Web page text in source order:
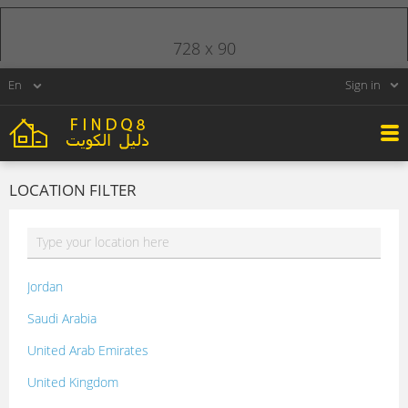
Sign in
LOCATION FILTER
Jordan
Saudi Arabia
United Arab Emirates
United Kingdom
728 x 90